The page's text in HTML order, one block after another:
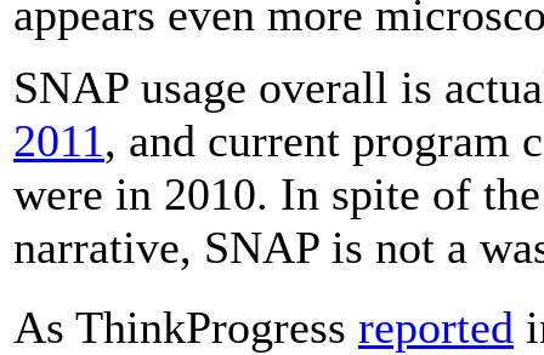
appears even more
SNAP usage overall is
2011, and current program
were in 2010. In spite of
narrative, SNAP is not a
As ThinkProgress reported